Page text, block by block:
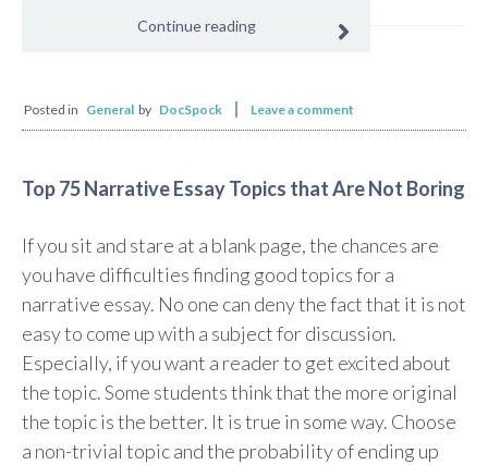
Continue reading
Posted in General by DocSpock Leave a comment
Top 75 Narrative Essay Topics that Are Not Boring
If you sit and stare at a blank page, the chances are
you have difficulties finding good topics for a
narrative essay. No one can deny the fact that it is not
easy to come up with a subject for discussion.
Especially, if you want a reader to get excited about
the topic. Some students think that the more original
the topic is the better. It is true in some way. Choose
a non-trivial topic and the probability of ending up